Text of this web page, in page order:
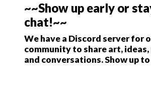
~~Show up early or
chat!~~
We have a Discord server for
community to share art, ideas,
and conversations. Show up